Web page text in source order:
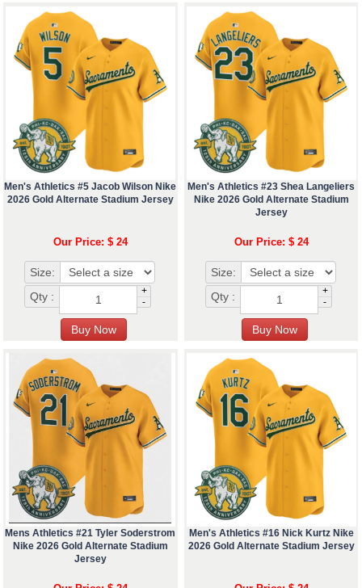
Men's Athletics #5 Jacob Wilson Nike
2026 Gold Alternate Stadium Jersey
Our Price: $ 24
Size:
Qty :
+
-
Men's Athletics #23 Shea Langeliers
Nike 2026 Gold Alternate Stadium
Jersey
Our Price: $ 24
Size:
Qty :
+
-
Mens Athletics #21 Tyler Soderstrom
Nike 2026 Gold Alternate Stadium
Jersey
Men's Athletics #16 Nick Kurtz Nike
2026 Gold Alternate Stadium Jersey